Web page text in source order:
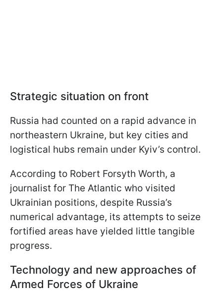
Strategic situation on front
Russia had counted on a rapid advance in
northeastern Ukraine, but key cities and
logistical hubs remain under Kyiv’s control.
According to Robert Forsyth Worth, a
journalist for The Atlantic who visited
Ukrainian positions, despite Russia’s
numerical advantage, its attempts to seize
fortified areas have yielded little tangible
progress.
Technology and new approaches of
Armed Forces of Ukraine